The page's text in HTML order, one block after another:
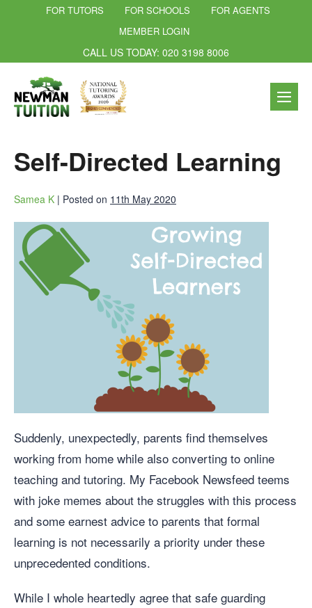
FOR TUTORS FOR SCHOOLS
FOR AGENTS
MEMBER LOGIN
CALL US TODAY: 020 3198 8006
Self-Directed Learning
Samea K | Posted on 11th May 2020
Suddenly, unexpectedly, parents find themselves
working from home while also converting to online
teaching and tutoring. My Facebook Newsfeed teems
with joke memes about the struggles with this process
and some earnest advice to parents that formal
learning is not necessarily a priority under these
unprecedented conditions.
While I whole heartedly agree that safe guarding